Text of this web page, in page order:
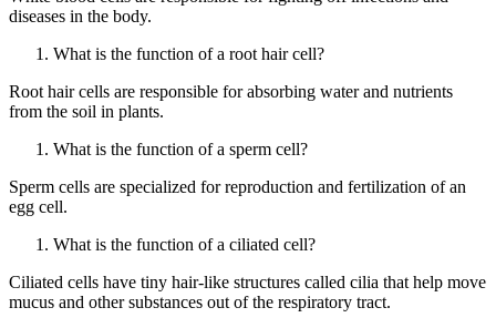
diseases in the body.
What is the function of a root hair cell?
Root hair cells are responsible for absorbing water and nutrients
from the soil in plants.
What is the function of a sperm cell?
Sperm cells are specialized for reproduction and fertilization of an
egg cell.
What is the function of a ciliated cell?
Ciliated cells have tiny hair-like structures called cilia that help move
mucus and other substances out of the respiratory tract.